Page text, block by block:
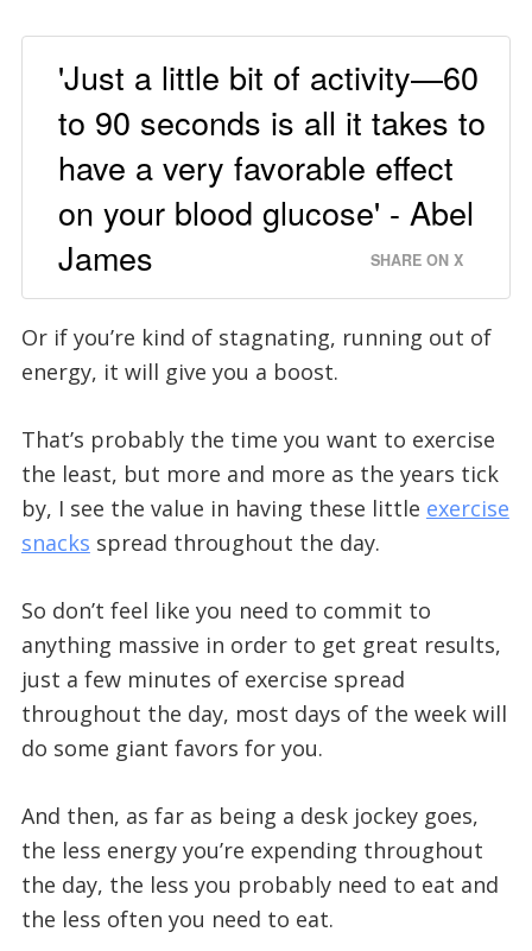
'Just a little bit of activity—60
to 90 seconds is all it takes to
have a very favorable effect
on your blood glucose' - Abel
James
SHARE ON X
Or if you’re kind of stagnating, running out of
energy, it will give you a boost.
That’s probably the time you want to exercise
the least, but more and more as the years tick
by, I see the value in having these little exercise
snacks spread throughout the day.
So don’t feel like you need to commit to
anything massive in order to get great results,
just a few minutes of exercise spread
throughout the day, most days of the week will
do some giant favors for you.
And then, as far as being a desk jockey goes,
the less energy you’re expending throughout
the day, the less you probably need to eat and
the less often you need to eat.